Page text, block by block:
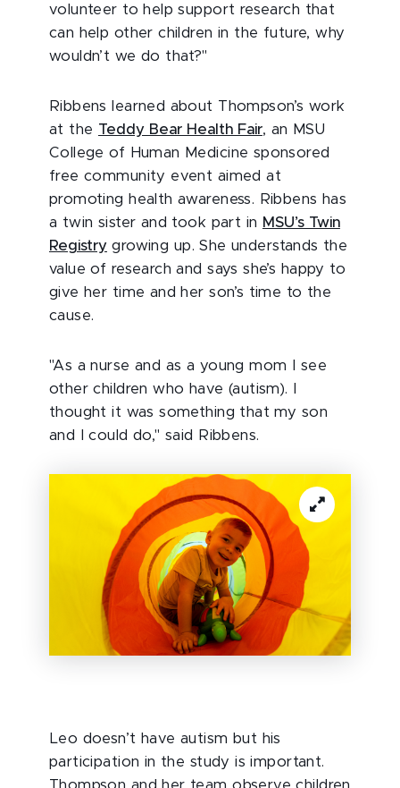
volunteer to help support research that
can help other children in the future, why
wouldn’t we do that?"
Ribbens learned about Thompson’s work
at the Teddy Bear Health Fair, an MSU
College of Human Medicine sponsored
free community event aimed at
promoting health awareness. Ribbens has
a twin sister and took part in MSU’s Twin
Registry growing up. She understands the
value of research and says she’s happy to
give her time and her son’s time to the
cause.
"As a nurse and as a young mom I see
other children who have (autism). I
thought it was something that my son
and I could do," said Ribbens.
Leo doesn’t have autism but his
participation in the study is important.
Thompson and her team observe children